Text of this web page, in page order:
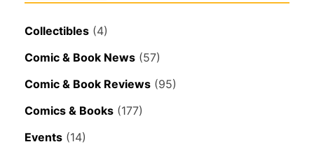
Collectibles (4)
Comic & Book News (57)
Comic & Book Reviews (95)
Comics & Books (177)
Events (14)